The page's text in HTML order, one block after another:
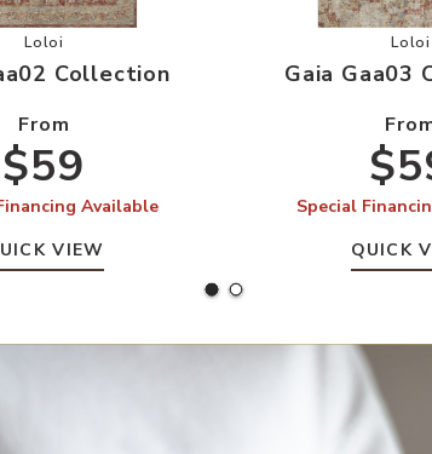
Add Gaia Gaa02 Collection to your Wishlist
Loloi
Collection
From
$59
Available
VIEW
Loloi
Gaia Gaa03
Special
QUICK